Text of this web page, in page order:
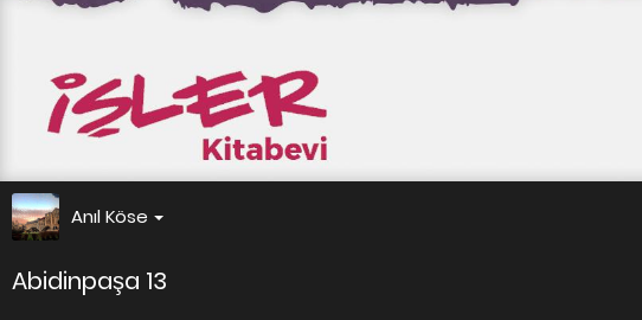
Anıl Köse
Abidinpaşa 13